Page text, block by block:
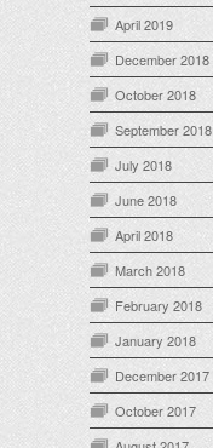
April 2019
December 2018
October 2018
September 2018
July 2018
June 2018
April 2018
March 2018
February 2018
January 2018
December 2017
October 2017